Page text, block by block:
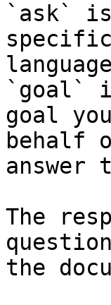
`ask`
`goal`
goal
behalf
The
the